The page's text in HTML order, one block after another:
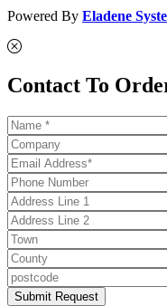
Powered By Eladene
Contact To
Submit Request